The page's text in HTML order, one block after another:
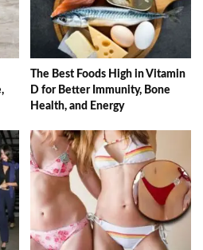
The Best Foods High in Vitamin
D for Better Immunity, Bone
Health, and Energy